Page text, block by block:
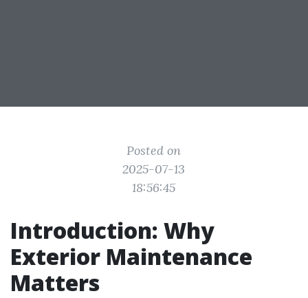
Posted on
2025-07-13
18:56:45
Introduction: Why
Exterior Maintenance
Matters